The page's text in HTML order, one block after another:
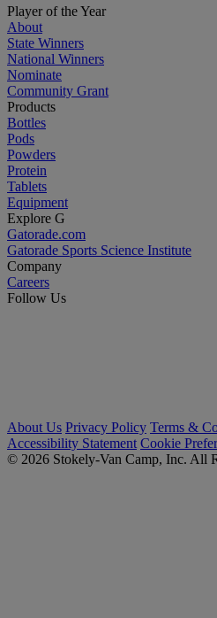
Player of the Year
About
State Winners
National Winners
Nominate
Community Grant
Products
Bottles
Pods
Powders
Protein
Tablets
Equipment
Explore G
Gatorade.com
Gatorade Sports Science Institute
Company
Careers
Follow Us
About Us Privacy Policy Terms &
Accessibility Statement Cookie
© 2026 Stokely-Van Camp, Inc. All